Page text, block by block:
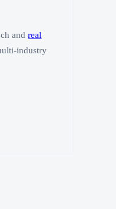
andreal
industry